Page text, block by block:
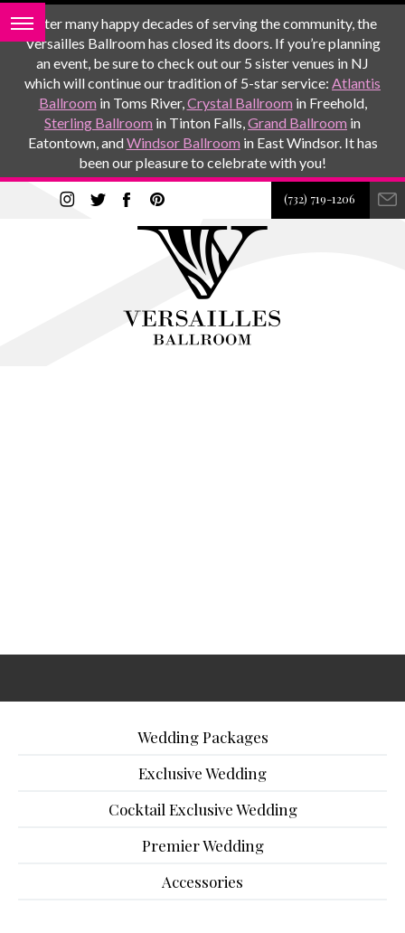
After many happy decades of serving the community, the
Versailles Ballroom has closed its doors. If you’re planning
an event, be sure to check out our 5 sister venues in NJ
which will continue our tradition of 5-star service: Atlantis
Ballroom in Toms River,Crystal Ballroom in Freehold,
Sterling Ballroom in Tinton Falls,Grand Ballroom in
Eatontown, andWindsor Ballroom in East Windsor. It has
been our pleasure to celebrate with you!
(732) 719-1206
Wedding Packages
Exclusive Wedding
Cocktail Exclusive Wedding
Premier Wedding
Accessories